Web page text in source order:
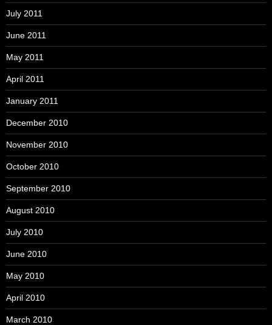
July 2011
June 2011
May 2011
April 2011
January 2011
December 2010
November 2010
October 2010
September 2010
August 2010
July 2010
June 2010
May 2010
April 2010
March 2010